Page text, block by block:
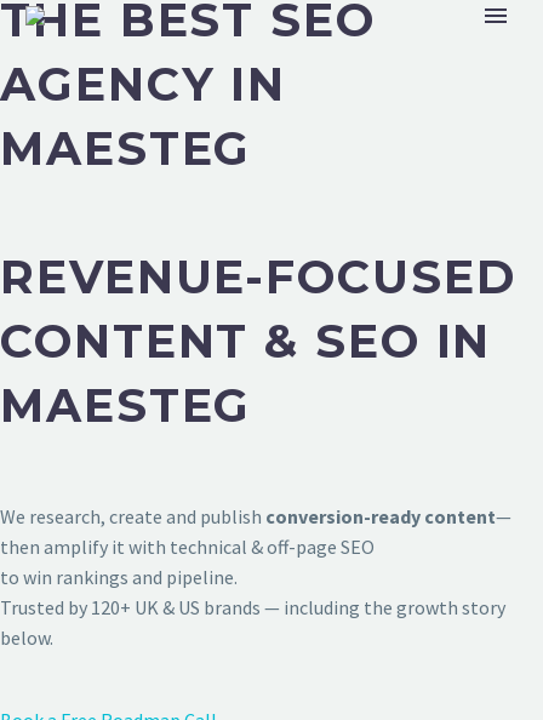
THE BEST SEO
AGENCY IN
MAESTEG
REVENUE-FOCUSED
CONTENT & SEO IN
MAESTEG
We research, create and publish conversion-ready content—
then amplify it with technical & off-page SEO
to win rankings and pipeline.
Trusted by 120+ UK & US brands — including the growth story
below.